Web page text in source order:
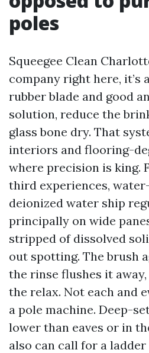
poles
Squeegee Clean
company right here, it’s
rubber blade and good
solution, reduce the
glass bone dry. That
interiors and flooring-
where precision is king.
third experiences,
deionized water ship
principally on wide
stripped of dissolved
out spotting. The brush
the rinse flushes it
the relax. Not each and
a pole machine. Deep-
lower than eaves or in
also can call for a